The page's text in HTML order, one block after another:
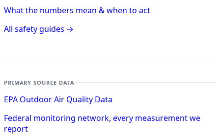
What the numbers mean & when to act
All safety guides →
PRIMARY SOURCE DATA
EPA Outdoor Air Quality Data
Federal monitoring network, every measurement we
report